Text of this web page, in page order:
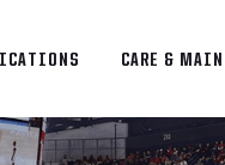
CARE &